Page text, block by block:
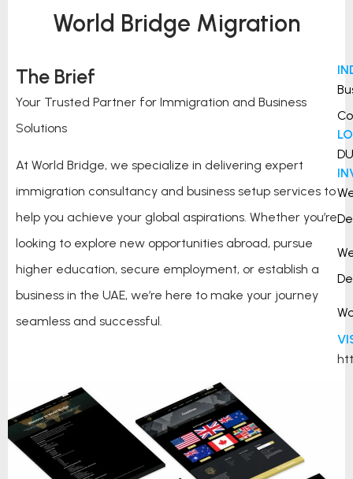
World Bridge Migration
The Brief
Your Trusted Partner for Immigration and Business
Solutions
At World Bridge, we specialize in delivering expert
immigration consultancy and business setup services to
help you achieve your global aspirations. Whether you’re
looking to explore new opportunities abroad, pursue
higher education, secure employment, or establish a
business in the UAE, we’re here to make your journey
seamless and successful.